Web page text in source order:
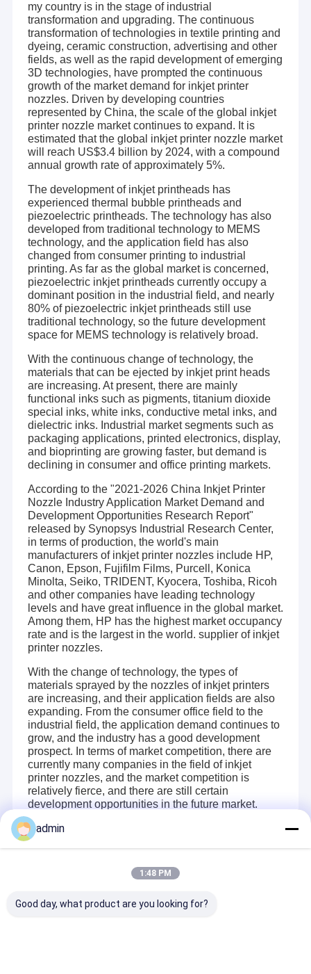
my country is in the stage of industrial
transformation and upgrading. The continuous
transformation of technologies in textile printing and
dyeing, ceramic construction, advertising and other
fields, as well as the rapid development of emerging
3D technologies, have prompted the continuous
growth of the market demand for inkjet printer
nozzles. Driven by developing countries
represented by China, the scale of the global inkjet
printer nozzle market continues to expand. It is
estimated that the global inkjet printer nozzle market
will reach US$3.4 billion by 2024, with a compound
annual growth rate of approximately 5%.
The development of inkjet printheads has
experienced thermal bubble printheads and
piezoelectric printheads. The technology has also
developed from traditional technology to MEMS
technology, and the application field has also
changed from consumer printing to industrial
printing. As far as the global market is concerned,
piezoelectric inkjet printheads currently occupy a
dominant position in the industrial field, and nearly
80% of piezoelectric inkjet printheads still use
traditional technology, so the future development
space for MEMS technology is relatively broad.
With the continuous change of technology, the
materials that can be ejected by inkjet print heads
are increasing. At present, there are mainly
functional inks such as pigments, titanium dioxide
special inks, white inks, conductive metal inks, and
dielectric inks. Industrial market segments such as
packaging applications, printed electronics, display,
and bioprinting are growing faster, but demand is
declining in consumer and office printing markets.
According to the "2021-2026 China Inkjet Printer
Nozzle Industry Application Market Demand and
Development Opportunities Research Report"
released by Synopsys Industrial Research Center,
in terms of production, the world's main
manufacturers of inkjet printer nozzles include HP,
Canon, Epson, Fujifilm Films, Purcell, Konica
Minolta, Seiko, TRIDENT, Kyocera, Toshiba, Ricoh
and other companies have leading technology
levels and have great influence in the global market.
Among them, HP has the highest market occupancy
rate and is the largest in the world. supplier of inkjet
printer nozzles.
With the change of technology, the types of
materials sprayed by the nozzles of inkjet printers
are increasing, and their application fields are also
expanding. From the consumer office field to the
industrial field, the application demand continues to
grow, and the industry has a good development
prospect. In terms of market competition, there are
currently many companies in the field of inkjet
printer nozzles, and the market competition is
relatively fierce, and there are still certain
development opportunities in the future market.
Recommended Products
Changsha Better Printer Intelligent Technology Co., Ltd. is a
admin
1:48 PM
Good day, what product are you looking for?